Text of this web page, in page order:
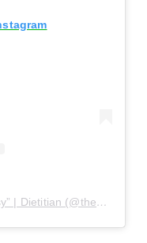
A post shared by Laura aka “Sassy” | Dietitian (@thesassydietitian)